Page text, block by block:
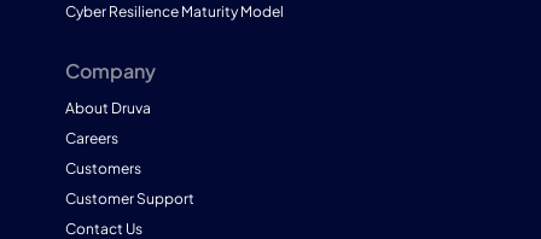
Cyber Resilience Maturity Model
Company
About Druva
Careers
Customers
Customer Support
Contact Us